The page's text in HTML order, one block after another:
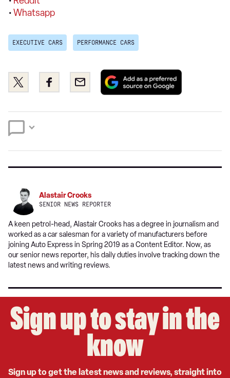
•Whatsapp
EXECUTIVE CARS PERFORMANCE CARS
Share
this
Twitter
Share
this
Facebook
Email
Add
preferred
Google
Alastair Crooks
SENIOR NEWS REPORTER
A keen petrol-head, Alastair Crooks has a degree in journalism and
worked as a car salesman for a variety of manufacturers before
joining Auto Express in Spring 2019 as a Content Editor. Now, as
our senior news reporter, his daily duties involve tracking down the
latest news and writing reviews.
Sign up to stay in the
know
Sign up to get the latest news and reviews, straight into